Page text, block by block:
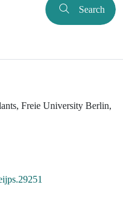
Search
Freie University Berlin,